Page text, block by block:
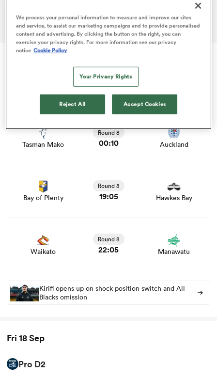
ADVERTISEMENT
Hilux NPC
Tasman Mako
Round 8
00:10 Auckland
View Tasman Mako vs Auckland rugby union game stats
and news
Bay of Plenty
Round 8
19:05 Hawkes Bay
stats and news
Waikato
Round 8
22:05 Manawatu
Kirifi opens up on shock position switch and All
Blacks omission
Fri 18 Sep
Pro D2
We process your personal information to measure and improve our sites
and service, to assist our marketing campaigns and to provide personalised
content and advertising. By clicking the button on the right, you can
exercise your privacy rights. For more information see our privacy
notice Cookie Policy
Your Privacy Rights
Reject All Accept Cookies